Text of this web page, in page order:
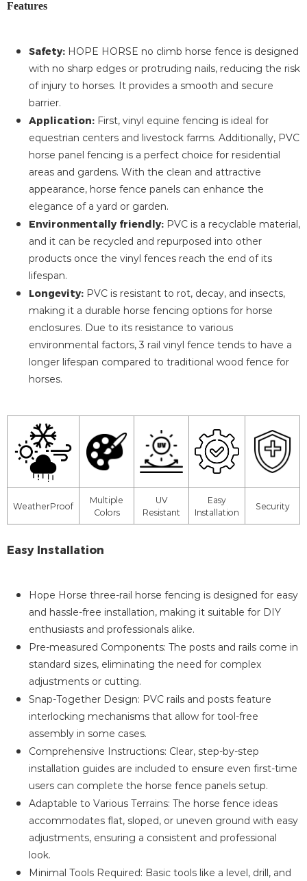
Features
Safety: HOPE HORSE no climb horse fence is designed
with no sharp edges or protruding nails, reducing the risk
of injury to horses. It provides a smooth and secure
barrier.
Application: First, vinyl equine fencing is ideal for
equestrian centers and livestock farms. Additionally, PVC
horse panel fencing is a perfect choice for residential
areas and gardens. With the clean and attractive
appearance, horse fence panels can enhance the
elegance of a yard or garden.
Environmentally friendly: PVC is a recyclable material,
and it can be recycled and repurposed into other
products once the vinyl fences reach the end of its
lifespan.
Longevity: PVC is resistant to rot, decay, and insects,
making it a durable horse fencing options for horse
enclosures. Due to its resistance to various
environmental factors, 3 rail vinyl fence tends to have a
longer lifespan compared to traditional wood fence for
horses.
WeatherProof
Multiple
Colors
UV
Resistant
Easy
Installation
Security
Easy Installation
Hope Horse three-rail horse fencing is designed for easy
and hassle-free installation, making it suitable for DIY
enthusiasts and professionals alike.
Pre-measured Components: The posts and rails come in
standard sizes, eliminating the need for complex
adjustments or cutting.
Snap-Together Design: PVC rails and posts feature
interlocking mechanisms that allow for tool-free
assembly in some cases.
Comprehensive Instructions: Clear, step-by-step
installation guides are included to ensure even first-time
users can complete the horse fence panels setup.
Adaptable to Various Terrains: The horse fence ideas
accommodates flat, sloped, or uneven ground with easy
adjustments, ensuring a consistent and professional
look.
Minimal Tools Required: Basic tools like a level, drill, and